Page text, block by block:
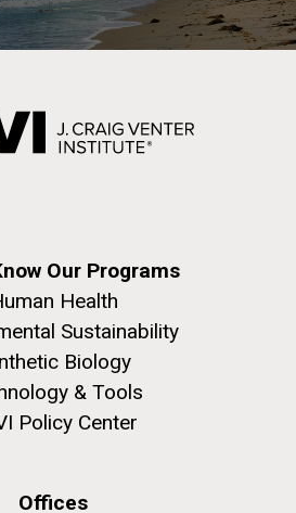
Our Programs
Health
Sustainability
Biology
& Tools
Policy Center
Offices